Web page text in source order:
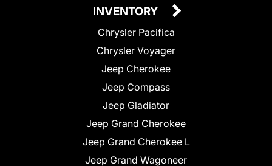
INVENTORY
Chrysler Pacifica
Chrysler Voyager
Jeep Cherokee
Jeep Compass
Jeep Gladiator
Jeep Grand Cherokee
Jeep Grand Cherokee L
Jeep Grand Wagoneer